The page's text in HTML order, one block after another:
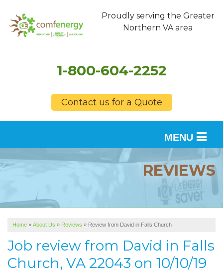
Proudly serving the Greater
Northern VA area
1-800-604-2252
Contact us for a Quote
MENU
SERVICES
FINANCING
SERVICE AREA
ABOUT US
REVIEWS
Home » About Us » Reviews » Review from David in Falls Church
Job review from David in Falls
Church, VA 22043 on 10/10/19